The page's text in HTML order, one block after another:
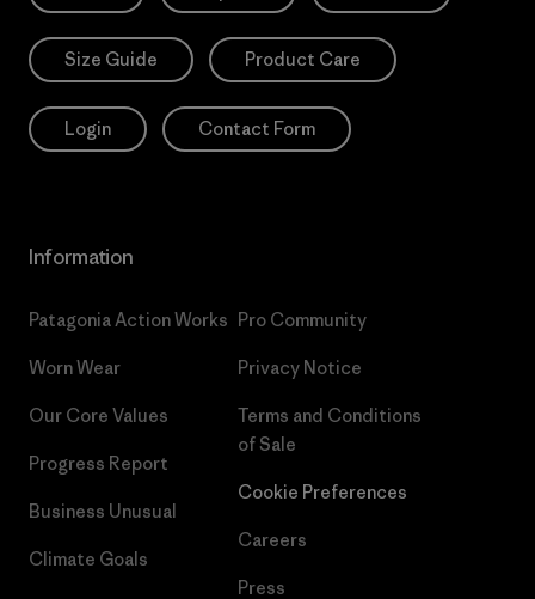
Size Guide Product Care
Login Contact Form
Information
Patagonia Action Works
Worn Wear
Our Core Values
Progress Report
Business Unusual
Climate Goals
Pro Community
Privacy Notice
Terms and Conditions
of Sale
Cookie Preferences
Careers
Press